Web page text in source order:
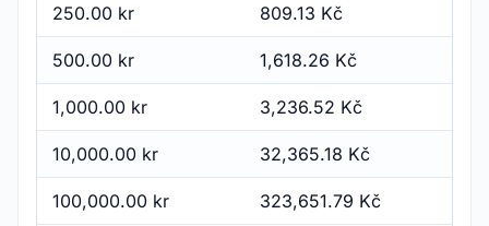
250.00 kr 809.13 Kč
500.00 kr 1,618.26 Kč
1,000.00 kr 3,236.52 Kč
10,000.00 kr 32,365.18 Kč
100,000.00 kr 323,651.79 Kč